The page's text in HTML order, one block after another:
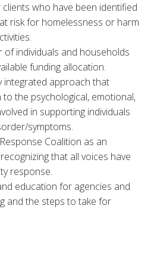
who have been identified
risk for homelessness or harm
of individuals and households
funding allocation.
integrated approach that
the psychological, emotional,
in supporting individuals
symptoms.
Coalition as an
that all voices have
response.
education for agencies and
and the steps to take for